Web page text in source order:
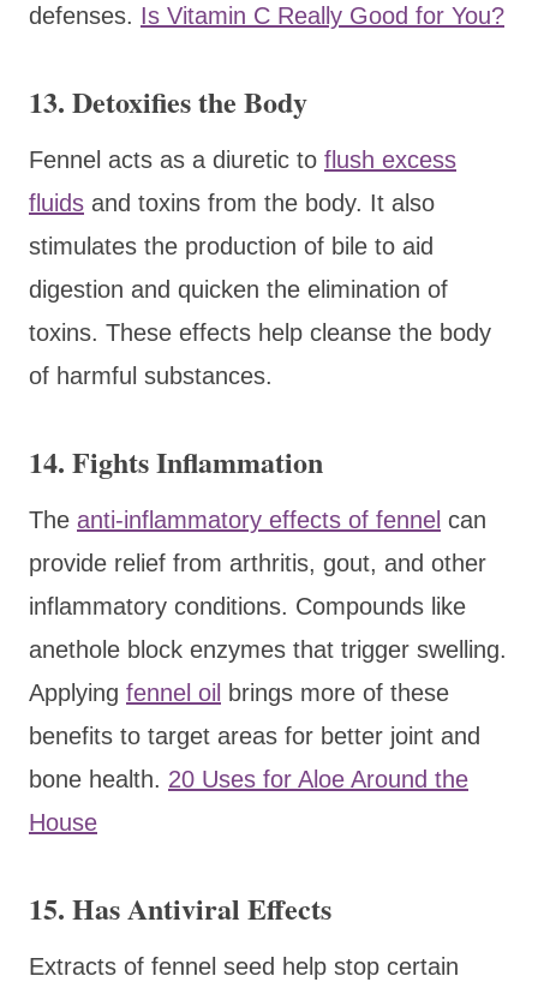
defenses. Is Vitamin C Really Good for You?
13. Detoxifies the Body
Fennel acts as a diuretic to flush excess
fluids and toxins from the body. It also
stimulates the production of bile to aid
digestion and quicken the elimination of
toxins. These effects help cleanse the body
of harmful substances.
14. Fights Inflammation
The anti-inflammatory effects of fennel can
provide relief from arthritis, gout, and other
inflammatory conditions. Compounds like
anethole block enzymes that trigger swelling.
Applying fennel oil brings more of these
benefits to target areas for better joint and
bone health. 20 Uses for Aloe Around the
House
15. Has Antiviral Effects
Extracts of fennel seed help stop certain